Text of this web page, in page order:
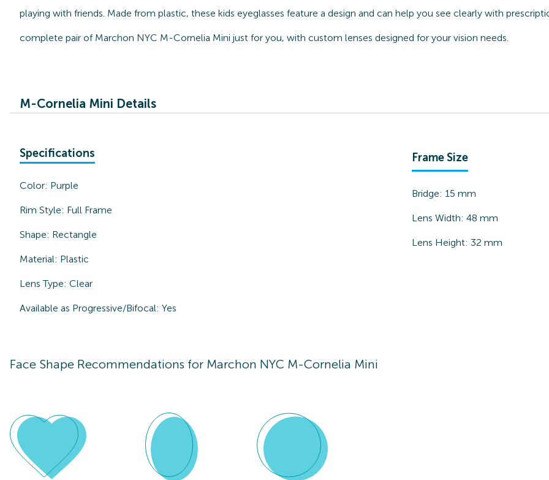
playing with friends. Made from plastic, these kids eyeglasses feature a design and can help you see clearly with
complete pair of Marchon NYC M-Cornelia Mini just for you, with custom lenses designed for your vision needs.
M-Cornelia Mini Details
Specifications
Color: Purple
Rim Style: Full Frame
Shape: Rectangle
Material: Plastic
Lens Type: Clear
Available as Progressive/Bifocal: Yes
Frame Size
Bridge: 15 mm
Lens Width: 48 mm
Lens Height: 32 mm
Face Shape Recommendations for Marchon NYC M-Cornelia Mini